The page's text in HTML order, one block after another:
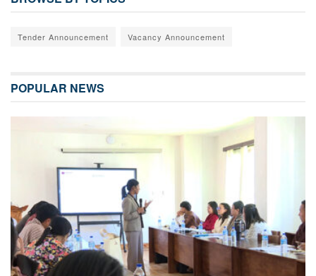
Tender Announcement Vacancy Announcement
POPULAR NEWS